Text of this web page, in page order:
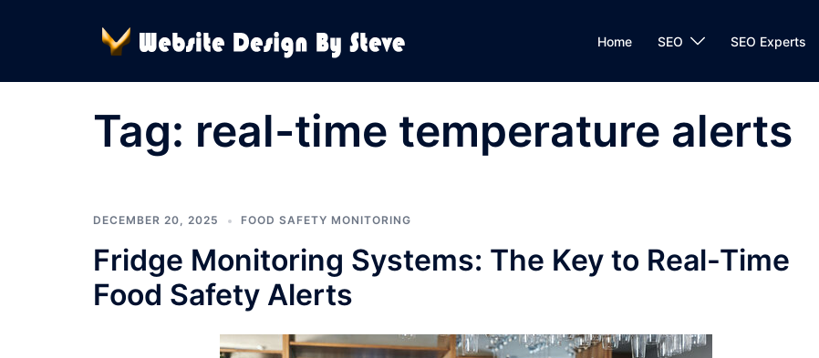
Home SEO SEO Experts
Tag: real-time temperature alerts
DECEMBER 20, 2025 FOOD SAFETY MONITORING
Fridge Monitoring Systems: The Key to Real-Time
Food Safety Alerts